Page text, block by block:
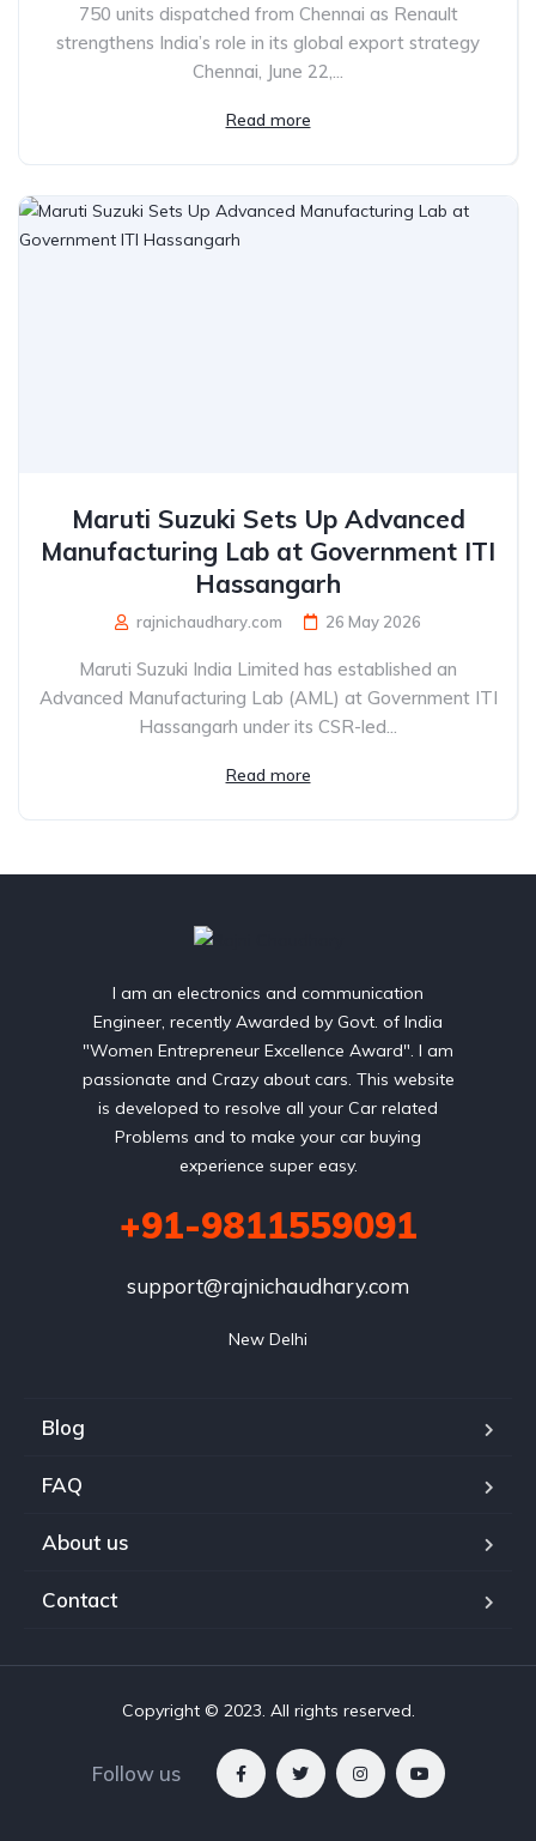
750 units dispatched from Chennai as Renault
strengthens India’s role in its global export strategy
Chennai, June 22,...
Read more
Maruti Suzuki Sets Up Advanced
Manufacturing Lab at Government ITI
Hassangarh
rajnichaudhary.com 26 May 2026
Maruti Suzuki India Limited has established an
Advanced Manufacturing Lab (AML) at Government ITI
Hassangarh under its CSR-led...
Read more
I am an electronics and communication
Engineer, recently Awarded by Govt. of India
"Women Entrepreneur Excellence Award". I am
passionate and Crazy about cars. This website
is developed to resolve all your Car related
Problems and to make your car buying
experience super easy.
+91-9811559091
support@rajnichaudhary.com
New Delhi
Blog
FAQ
About us
Contact
Copyright © 2023. All rights reserved.
Follow us